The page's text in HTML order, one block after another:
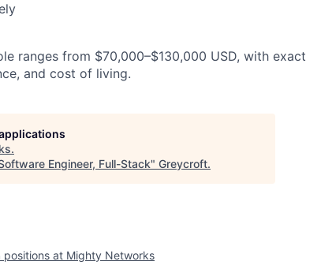
ranges from $70,000–$130,000 USD, with exact
and cost of living.
.
Engineer, Full-Stack" Greycroft.
positions at Mighty Networks